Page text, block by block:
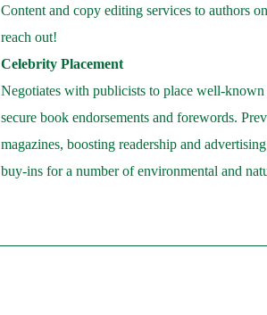
Content and copy editing services to authors
reach out!
Celebrity Placement
Negotiates with publicists to place well-known
secure book endorsements and forewords.
magazines, boosting readership and
buy-ins for a number of environmental and